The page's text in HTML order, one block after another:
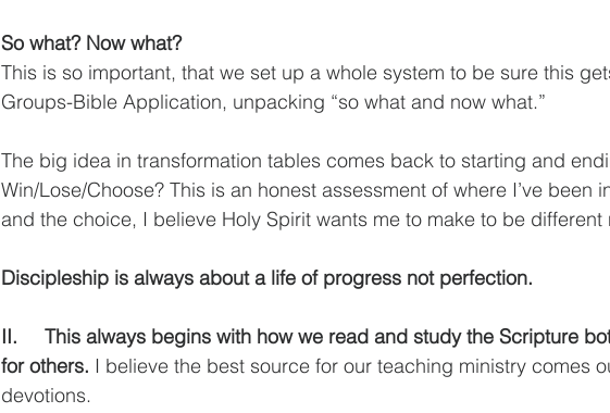
So what? Now what?
This is so important, that we set up a whole system to be sure this
Groups-Bible Application, unpacking “so what and now what.”
The big idea in transformation tables comes back to starting and
Win/Lose/Choose? This is an honest assessment of where I’ve been
and the choice, I believe Holy Spirit wants me to make to be different
Discipleship is always about a life of progress not perfection.
II.	This always begins with how we read and study the Scripture both for ourselves and
for others. I believe the best source for our teaching ministry comes
devotions.